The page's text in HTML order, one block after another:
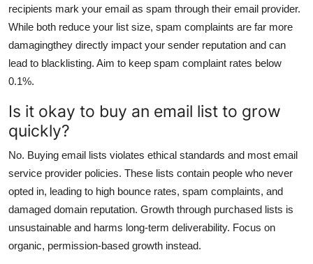
recipients mark your email as spam through their email provider.
While both reduce your list size, spam complaints are far more
damagingthey directly impact your sender reputation and can
lead to blacklisting. Aim to keep spam complaint rates below
0.1%.
Is it okay to buy an email list to grow
quickly?
No. Buying email lists violates ethical standards and most email
service provider policies. These lists contain people who never
opted in, leading to high bounce rates, spam complaints, and
damaged domain reputation. Growth through purchased lists is
unsustainable and harms long-term deliverability. Focus on
organic, permission-based growth instead.